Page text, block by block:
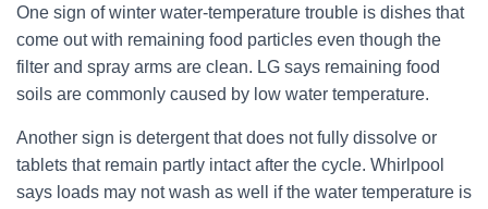
One sign of winter water-temperature trouble is dishes that
come out with remaining food particles even though the
filter and spray arms are clean. LG says remaining food
soils are commonly caused by low water temperature.
Another sign is detergent that does not fully dissolve or
tablets that remain partly intact after the cycle. Whirlpool
says loads may not wash as well if the water temperature is